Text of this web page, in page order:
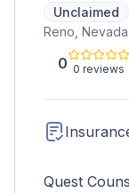
Unclaimed
Reno, Nevada
0 0 reviews
Quest